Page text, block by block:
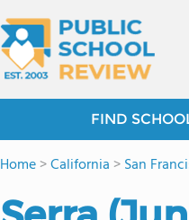
FIND
Home>California >San